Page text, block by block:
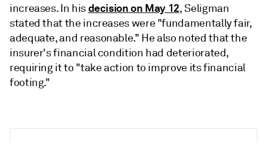
increases. In hisdecision on May 12, Seligman
stated that the increases were "fundamentally fair,
adequate, and reasonable." He also notedthat the
insurer's financial condition had deteriorated,
requiring it to "take action to improve its financial
footing."